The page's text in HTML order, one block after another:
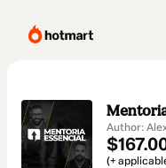
Author:
(+